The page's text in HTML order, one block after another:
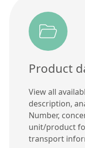
Product
View all
description,
Number,
unit/product
transport